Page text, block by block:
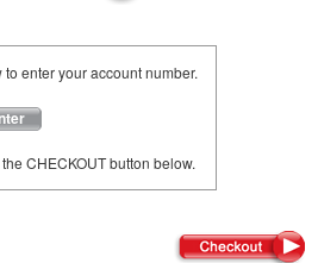
enter your account number.
CHECKOUT button below.